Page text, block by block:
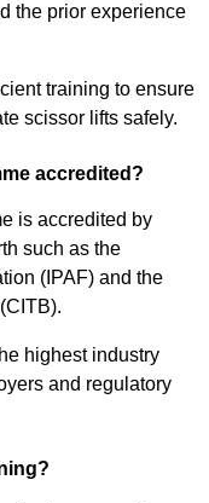
the prior experience
training to ensure
scissor lifts safely.
accredited?
is accredited by
such as the
(IPAF) and the
highest industry
and regulatory